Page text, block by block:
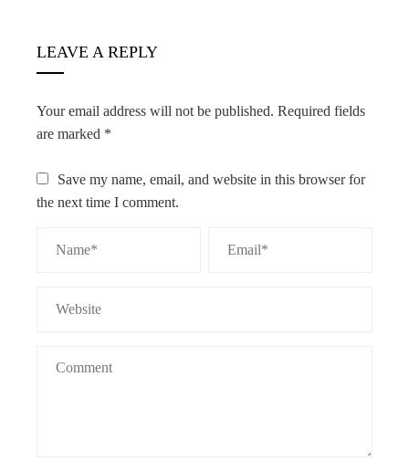
LEAVE A REPLY
Your email address will not be published. Required fields
are marked *
Save my name, email, and website in this browser for
the next time I comment.